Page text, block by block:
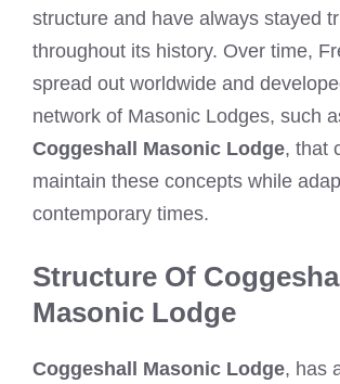
structure and have always stayed
throughout its history. Over time,
spread out worldwide and
network of Masonic Lodges, such
Coggeshall Masonic Lodge, that
maintain these concepts while
contemporary times.
Structure Of
Masonic Lodge
Coggeshall Masonic Lodge, has